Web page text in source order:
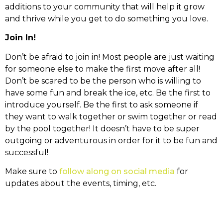
additions to your community that will help it grow
and thrive while you get to do something you love.
Join In!
Don’t be afraid to join in! Most people are just waiting
for someone else to make the first move after all!
Don’t be scared to be the person who is willing to
have some fun and break the ice, etc. Be the first to
introduce yourself. Be the first to ask someone if
they want to walk together or swim together or read
by the pool together! It doesn’t have to be super
outgoing or adventurous in order for it to be fun and
successful!
Make sure to follow along on social media for
updates about the events, timing, etc.